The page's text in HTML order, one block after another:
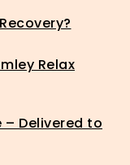
Relax
– Delivered to